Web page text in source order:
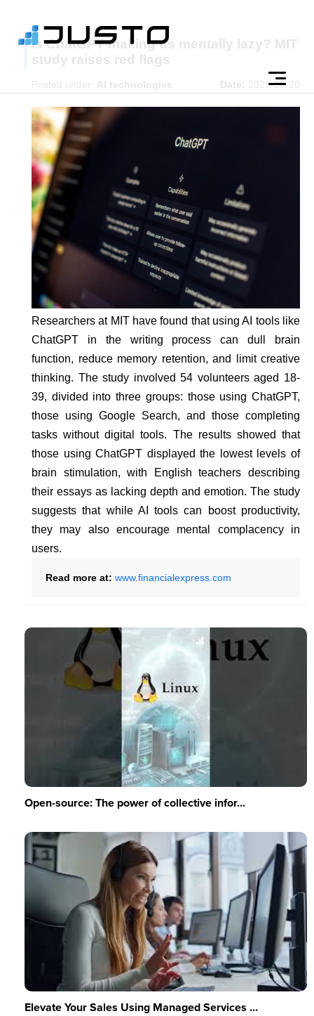
Is ChatGPT making us mentally lazy? MIT
study raises red flags
Posted under: AI technologies Date: 2025-06-20
Researchers at MIT have found that using AI tools like
ChatGPT in the writing process can dull brain
function, reduce memory retention, and limit creative
thinking. The study involved 54 volunteers aged 18-
39, divided into three groups: those using ChatGPT,
those using Google Search, and those completing
tasks without digital tools. The results showed that
those using ChatGPT displayed the lowest levels of
brain stimulation, with English teachers describing
their essays as lacking depth and emotion. The study
suggests that while AI tools can boost productivity,
they may also encourage mental complacency in
users.
Read more at: www.financialexpress.com
Open-source: The power of collective infor...
Elevate Your Sales Using Managed Services ...